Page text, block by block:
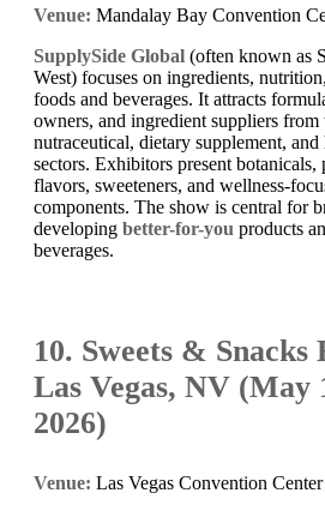
Venue: Mandalay Bay Convention
SupplySide Global (often known as
West) focuses on ingredients,
foods and beverages. It attracts
owners, and ingredient suppliers from
nutraceutical, dietary supplement, and
sectors. Exhibitors present botanicals,
flavors, sweeteners, and wellness-
components. The show is central for
developing better-for-you products
beverages.
10. Sweets & Snacks
Las Vegas, NV (May
2026)
Venue: Las Vegas Convention Center